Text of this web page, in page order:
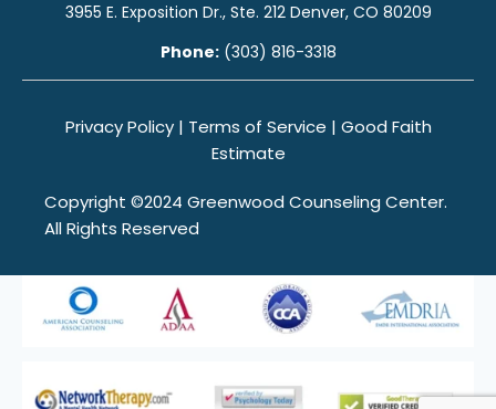
3955 E. Exposition Dr., Ste. 212 Denver, CO 80209
Phone: (303) 816-3318
Privacy Policy| Terms of Service | Good Faith
Estimate
Copyright ©2024 Greenwood Counseling Center.
All Rights Reserved